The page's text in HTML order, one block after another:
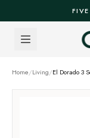
Home/Living/El Dorado 3